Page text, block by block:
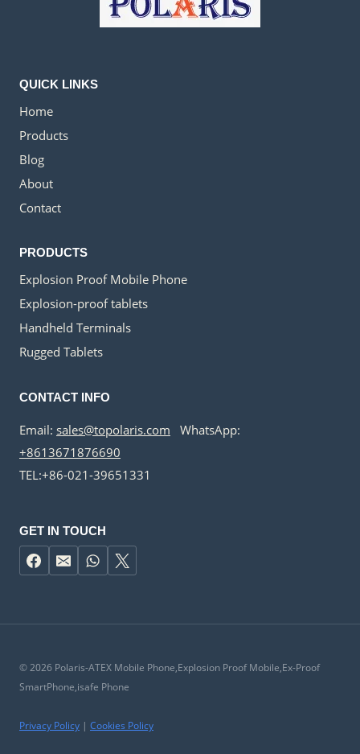
QUICK LINKS
Home
Products
Blog
About
Contact
PRODUCTS
Explosion Proof Mobile Phone
Explosion-proof tablets
Handheld Terminals
Rugged Tablets
CONTACT INFO
Email: sales@topolaris.com WhatsApp:
+8613671876690
TEL:+86-021-39651331
GET IN TOUCH
© 2026 Polaris-ATEX Mobile Phone,Explosion Proof Mobile,Ex-Proof
SmartPhone,isafe Phone
Privacy Policy | Cookies Policy